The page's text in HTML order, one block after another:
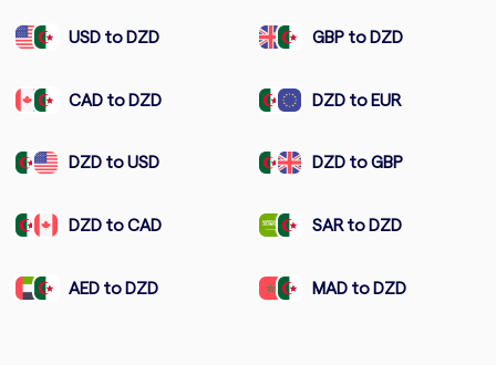
USD to DZD GBP to DZD
CAD to DZD DZD to EUR
DZD to USD DZD to GBP
DZD to CAD SAR to DZD
AED to DZD MAD to DZD